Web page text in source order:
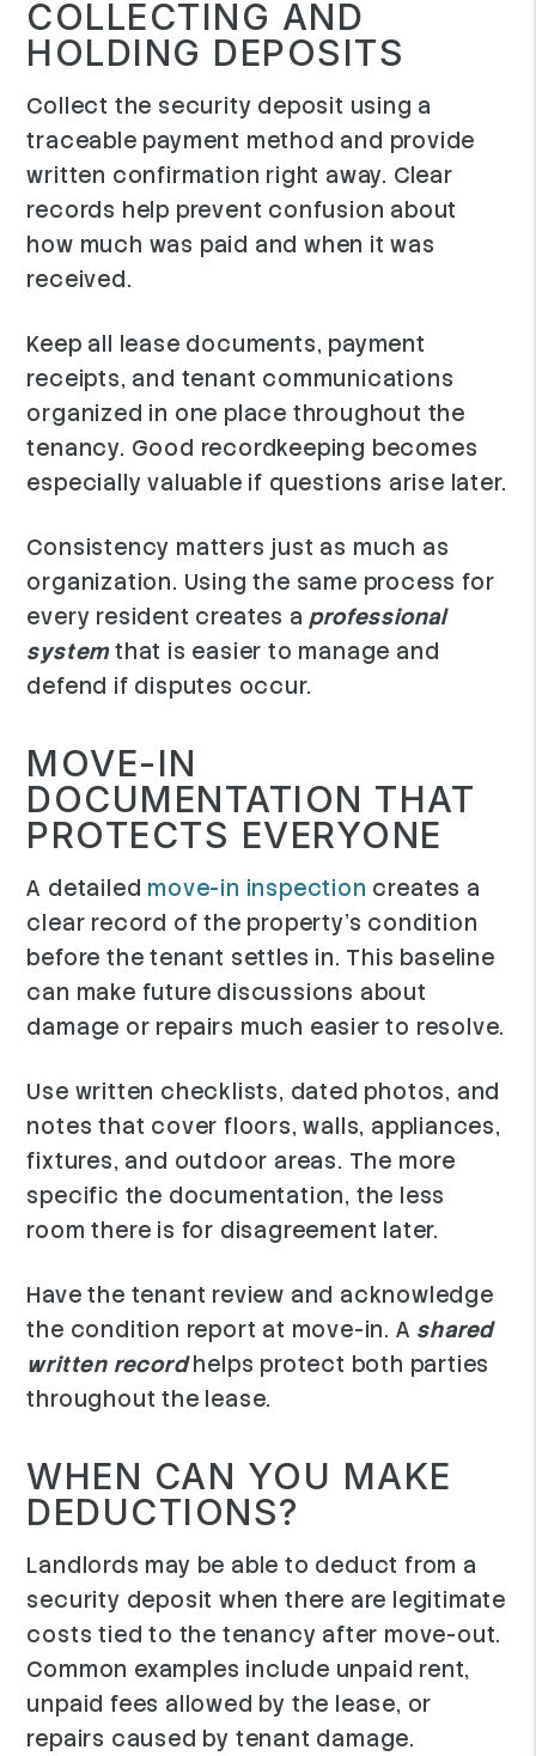
COLLECTING AND
HOLDING DEPOSITS
Collect the security deposit using a
traceable payment method and provide
written confirmation right away. Clear
records help prevent confusion about
how much was paid and when it was
received.
Keep all lease documents, payment
receipts, and tenant communications
organized in one place throughout the
tenancy. Good recordkeeping becomes
especially valuable if questions arise later.
Consistency matters just as much as
organization. Using the same process for
every resident creates a professional
systemthat is easier to manage and
defend if disputes occur.
MOVE-IN
DOCUMENTATION THAT
PROTECTS EVERYONE
A detailed move-in inspection creates a
clear record of the property's condition
before the tenant settles in. This baseline
can make future discussions about
damage or repairs much easier to resolve.
Use written checklists, dated photos, and
notes that cover floors, walls, appliances,
fixtures, and outdoor areas. The more
specific the documentation, the less
room there is for disagreement later.
Have the tenant review and acknowledge
the condition report at move-in. A shared
written recordhelps protect both parties
throughout the lease.
WHEN CAN YOU MAKE
DEDUCTIONS?
Landlords may be able to deduct from a
security deposit when there are legitimate
costs tied to the tenancy after move-out.
Common examples include unpaid rent,
unpaid fees allowed by the lease, or
repairs caused by tenant damage.